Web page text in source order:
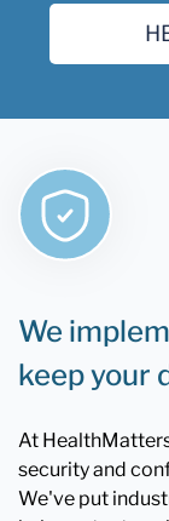
We
keep your
At
security and
We've put